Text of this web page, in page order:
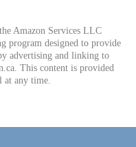
Amazon Services LLC
program designed to provide
advertising and linking to
This content is provided
at any time.